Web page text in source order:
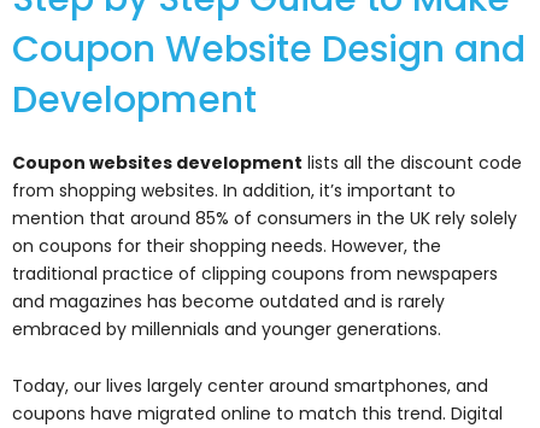
Coupon Website Design and
Development
Coupon websites development lists all the discount code
from shopping websites. In addition, it’s important to
mention that around 85% of consumers in the UK rely solely
on coupons for their shopping needs. However, the
traditional practice of clipping coupons from newspapers
and magazines has become outdated and is rarely
embraced by millennials and younger generations.
Today, our lives largely center around smartphones, and
coupons have migrated online to match this trend. Digital